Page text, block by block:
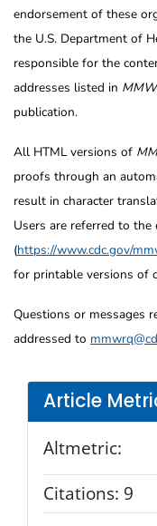
Article
Altmetric:
Citations: 9
endorsement of these
the U.S. Department of
responsible for the
addresses listed in
publication.
All HTML versions of
proofs through an
result in character
Users are referred to the
(https://www.cdc.gov/
for printable versions of
Questions or messages
addressed to